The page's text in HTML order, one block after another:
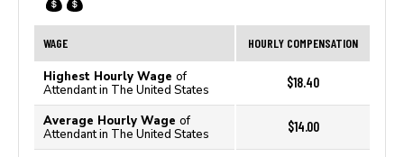
WAGE HOURLY COMPENSATION
Highest Hourly Wage of
Attendant in The United States
$18.40
Average Hourly Wage of
Attendant in The United States
$14.00